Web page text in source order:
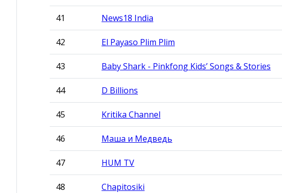
41 News18 India
42 El Payaso Plim Plim
43 Baby Shark - Pinkfong Kids’ Songs & Stories
44 D Billions
45 Kritika Channel
46 Маша и Медведь
47 HUM TV
48 Chapitosiki